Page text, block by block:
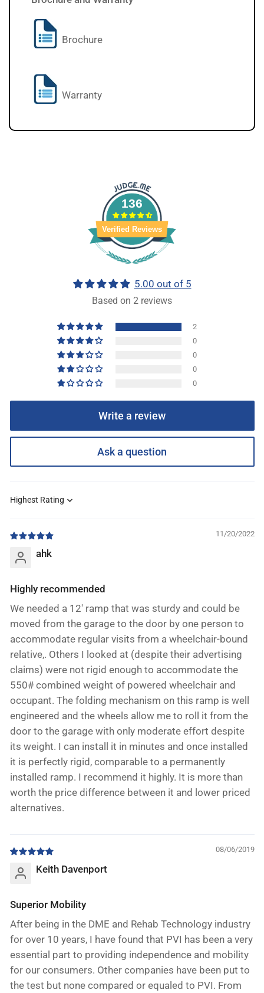
Brochure
Warranty
136
Verified Reviews
5.00 out of 5
Based on 2 reviews
2
0
0
0
0
Write a review
Ask a question
Sort by
11/20/2022
ahk
Highly recommended
We needed a 12' ramp that was sturdy and could be
moved from the garage to the door by one person to
accommodate regular visits from a wheelchair-bound
relative,. Others I looked at (despite their advertising
claims) were not rigid enough to accommodate the
550# combined weight of powered wheelchair and
occupant. The folding mechanism on this ramp is well
engineered and the wheels allow me to roll it from the
door to the garage with only moderate effort despite
its weight. I can install it in minutes and once installed
it is perfectly rigid, comparable to a permanently
installed ramp. I recommend it highly. It is more than
worth the price difference between it and lower priced
alternatives.
08/06/2019
Keith Davenport
Superior Mobility
After being in the DME and Rehab Technology industry
for over 10 years, I have found that PVI has been a very
essential part to providing independence and mobility
for our consumers. Other companies have been put to
the test but none compared or equaled to PVI. From